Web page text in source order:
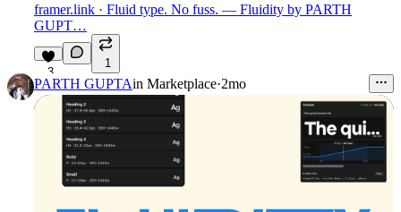
framer.link · Fluid type. No fuss. — Fluidity by PARTH
GUPT…
3
1
PARTH GUPTAin Marketplace·2mo